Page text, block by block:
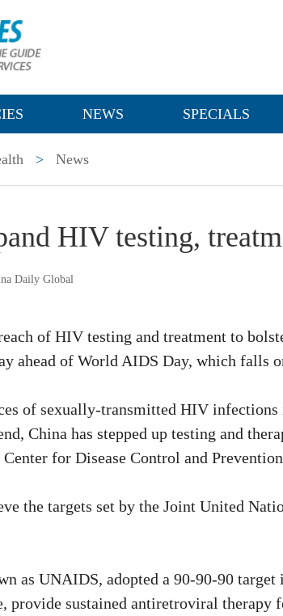
NEWS SPECIALS
> News
HIV testing,
Daily Global
of HIV testing and treatment to
ahead of World AIDS Day, which falls
of sexually-transmitted HIV
China has stepped up testing and
for Disease Control and
the targets set by the Joint United
as UNAIDS, adopted a 90-90-90
provide sustained antiretroviral therapy